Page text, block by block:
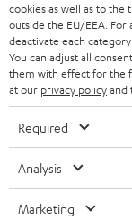
BLUETOOTH
STEREO COMPLETE
SPEAKERS
ULTIMA
IN-EAR
FANSHOP
ADVANTAGES
TEUFEL STORY
MANAGEMENT
SUSTAINABILITY
VALUES
BELGIUM
FRANCE
POLAND
SPAIN
All information on this
cookies as well as to
outside the EU/EEA. For
deactivate each
You can adjust all
them with effect for the
at our privacy policyand
Required
Analysis
Marketing